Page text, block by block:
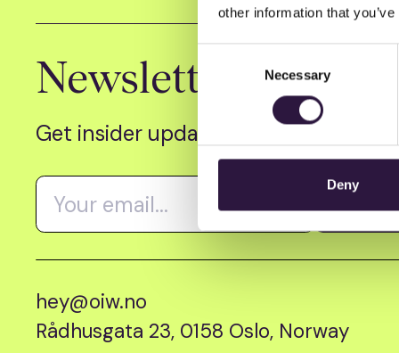
other information that
Selection
Necessary
Deny
Newsletter
Get insider updates as we count
hey@oiw.no
Rådhusgata 23, 0158 Oslo, Norway